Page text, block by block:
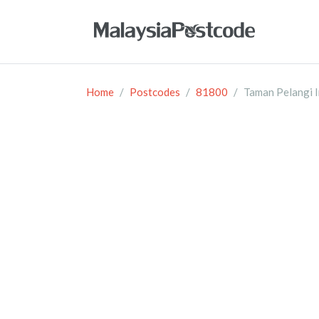
Home Postcodes 81800 Taman Pelangi